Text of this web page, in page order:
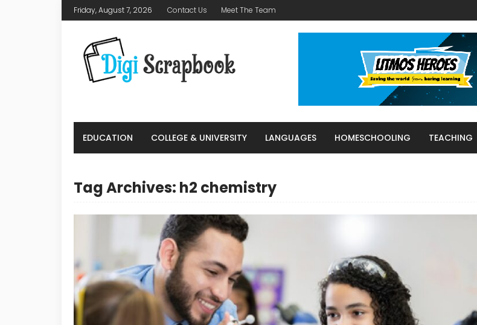
Friday, August 7, 2026 Contact Us Meet The Team
EDUCATION COLLEGE & UNIVERSITY LANGUAGES HOMESCHOOLING TEACHING
Tag Archives: h2 chemistry